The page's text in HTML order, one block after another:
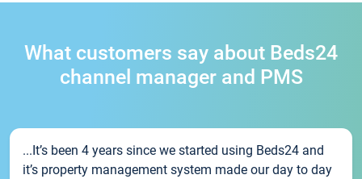
What customers say about Beds24
channel manager and PMS
...It’s been 4 years since we started using Beds24 and
it’s property management system made our day to day